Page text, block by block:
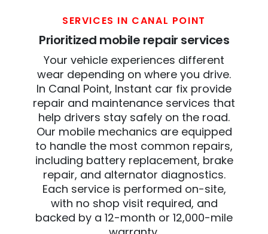
SERVICES IN CANAL POINT
Prioritized mobile repair services
Your vehicle experiences different
wear depending on where you drive.
In Canal Point, Instant car fix provide
repair and maintenance services that
help drivers stay safely on the road.
Our mobile mechanics are equipped
to handle the most common repairs,
including battery replacement, brake
repair, and alternator diagnostics.
Each service is performed on-site,
with no shop visit required, and
backed by a 12-month or 12,000-mile